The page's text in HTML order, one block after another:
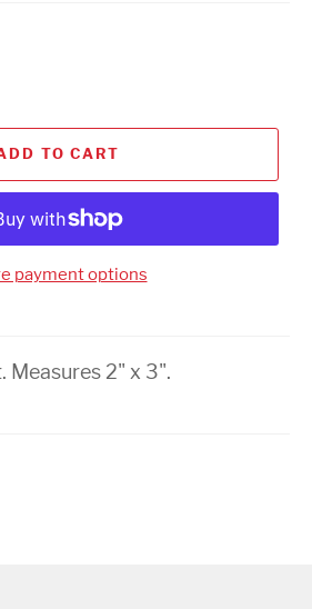
TO CART
payment options
Measures 2" x 3".